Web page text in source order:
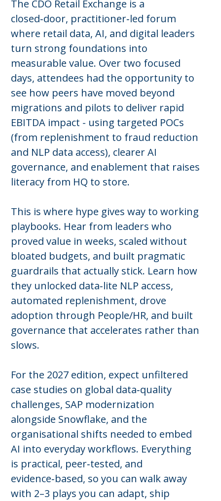
The CDO Retail Exchange is a
closed‑door, practitioner‑led forum
where retail data, AI, and digital leaders
turn strong foundations into
measurable value. Over two focused
days, attendees had the opportunity to
see how peers have moved beyond
migrations and pilots to deliver rapid
EBITDA impact - using targeted POCs
(from replenishment to fraud reduction
and NLP data access), clearer AI
governance, and enablement that raises
literacy from HQ to store.
This is where hype gives way to working
playbooks. Hear from leaders who
proved value in weeks, scaled without
bloated budgets, and built pragmatic
guardrails that actually stick. Learn how
they unlocked data‑lite NLP access,
automated replenishment, drove
adoption through People/HR, and built
governance that accelerates rather than
slows.
For the 2027 edition, expect unfiltered
case studies on global data‑quality
challenges, SAP modernization
alongside Snowflake, and the
organisational shifts needed to embed
AI into everyday workflows. Everything
is practical, peer‑tested, and
evidence‑based, so you can walk away
with 2–3 plays you can adapt, ship